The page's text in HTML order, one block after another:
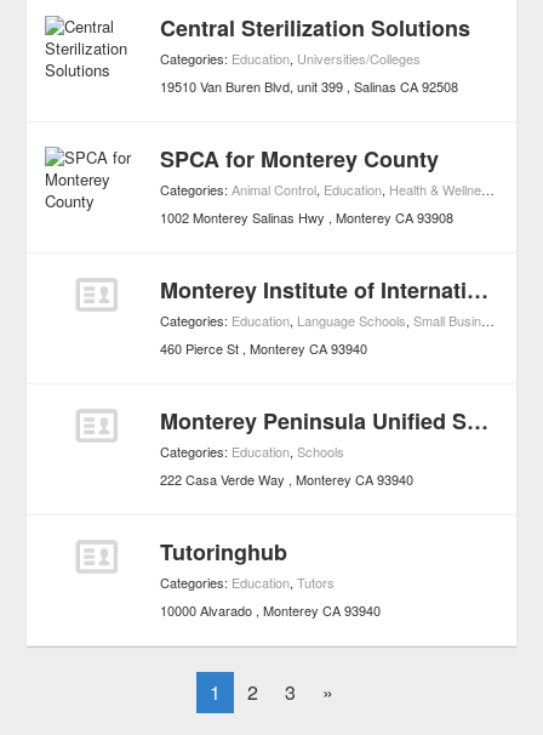
Central Sterilization Solutions
Categories: Education, Universities/Colleges
19510 Van Buren Blvd, unit 399 Salinas CA 92508
SPCA for Monterey County
Categories:Animal Control, Education, Health & Wellness
1002 Monterey Salinas Hwy
Monterey CA 93908
Monterey Institute of International Studies
Categories: Education, Language Schools,Small Business Services
460 Pierce St Monterey CA 93940
Monterey Peninsula Unified School District
Categories: Education,Schools
222 Casa Verde Way
Monterey CA 93940
Tutoringhub
Categories: Education,Tutors
10000 Alvarado Monterey CA 93940
1 2 3 »